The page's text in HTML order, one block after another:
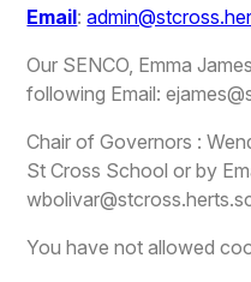
Email:
Our SENCO, Emma
following Email:
Chair of Governors :
St Cross School or by
You have not allowed